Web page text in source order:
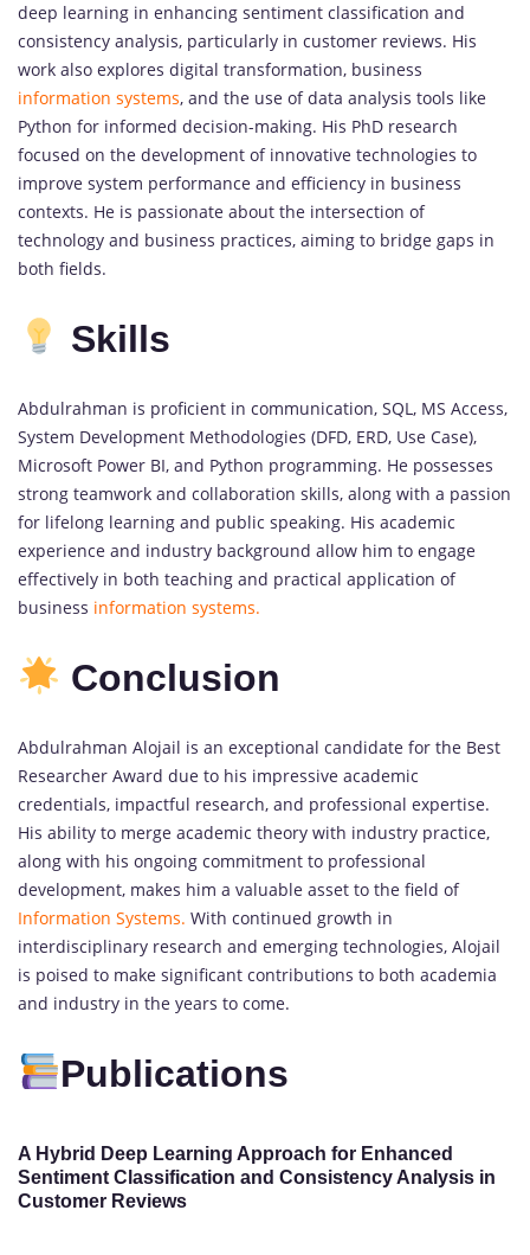
deep learning in enhancing sentiment classification and
consistency analysis, particularly in customer reviews. His
work also explores digital transformation, business
information systems, and the use of data analysis tools like
Python for informed decision-making. His PhD research
focused on the development of innovative technologies to
improve system performance and efficiency in business
contexts. He is passionate about the intersection of
technology and business practices, aiming to bridge gaps in
both fields.
Skills
Abdulrahman is proficient in communication, SQL, MS Access,
System Development Methodologies (DFD, ERD, Use Case),
Microsoft Power BI, and Python programming. He possesses
strong teamwork and collaboration skills, along with a passion
for lifelong learning and public speaking. His academic
experience and industry background allow him to engage
effectively in both teaching and practical application of
business information systems.
Conclusion
Abdulrahman Alojail is an exceptional candidate for the Best
Researcher Award due to his impressive academic
credentials, impactful research, and professional expertise.
His ability to merge academic theory with industry practice,
along with his ongoing commitment to professional
development, makes him a valuable asset to the field of
Information Systems. With continued growth in
interdisciplinary research and emerging technologies, Alojail
is poised to make significant contributions to both academia
and industry in the years to come.
Publications
A Hybrid Deep Learning Approach for Enhanced
Sentiment Classification and Consistency Analysis in
Customer Reviews